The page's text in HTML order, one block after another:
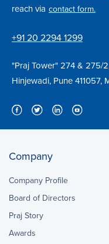
reach via contact form.
+91 20 2294 1299
"Praj Tower" 274 & 275/
Hinjewadi, Pune 411057,
Company
Company Profile
Board of Directors
Praj Story
Awards